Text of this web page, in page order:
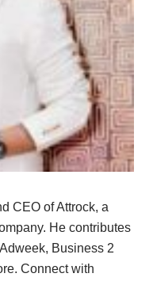
CEO of Attrock, a
He contributes
Business 2
Connect with